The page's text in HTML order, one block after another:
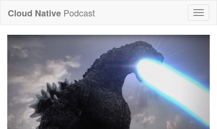
Cloud Native Podcast